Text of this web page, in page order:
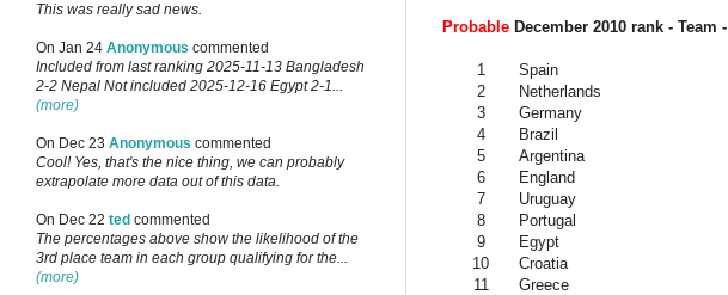
Probable December 2010 rank - Team -
1 Spain
2
Netherlands
3
Germany
4
Brazil
5
Argentina
6
England
7
Uruguay
8
Portugal
9
Egypt
10
Croatia
11
Greece
This was really sad news.
On Jan 24 Anonymous commented
Included from last ranking 2025-11-13 Bangladesh
2-2 Nepal Not included 2025-12-16 Egypt 2-1...
(more)
On Dec 23 Anonymous commented
Cool! Yes, that's the nice thing, we can probably
extrapolate more data out of this data.
On Dec 22 ted commented
The percentages above show the likelihood of the
3rd place team in each group qualifying for the...
(more)